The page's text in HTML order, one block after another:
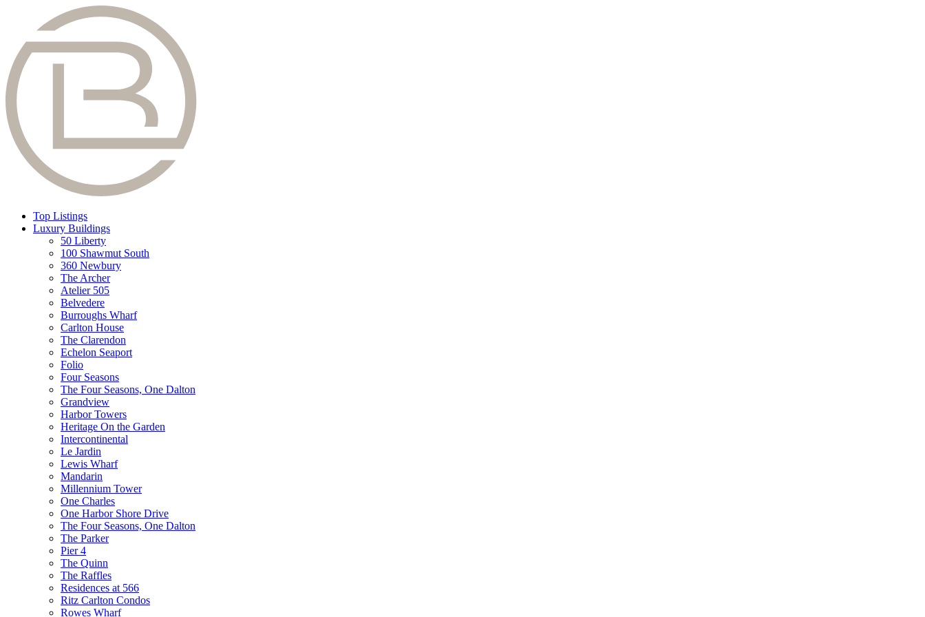
Top Listings
Luxury Buildings
50 Liberty
100 Shawmut South
360 Newbury
The Archer
Atelier 505
Belvedere
Burroughs Wharf
Carlton House
The Clarendon
Echelon Seaport
Folio
Four Seasons
The Four Seasons, One Dalton
Grandview
Harbor Towers
Heritage On the Garden
Intercontinental
Le Jardin
Lewis Wharf
Mandarin
Millennium Tower
One Charles
One Harbor Shore Drive
The Four Seasons, One Dalton
The Parker
Pier 4
The Quinn
The Raffles
Residences at 566
Ritz Carlton Condos
Rowes Wharf